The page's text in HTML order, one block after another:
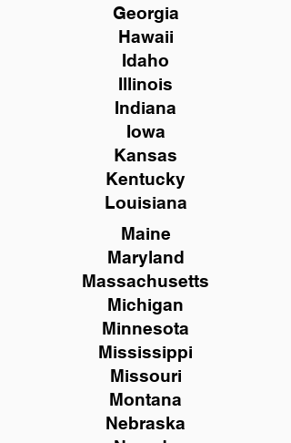
Georgia
Hawaii
Idaho
Illinois
Indiana
Iowa
Kansas
Kentucky
Louisiana
Maine
Maryland
Massachusetts
Michigan
Minnesota
Mississippi
Missouri
Montana
Nebraska